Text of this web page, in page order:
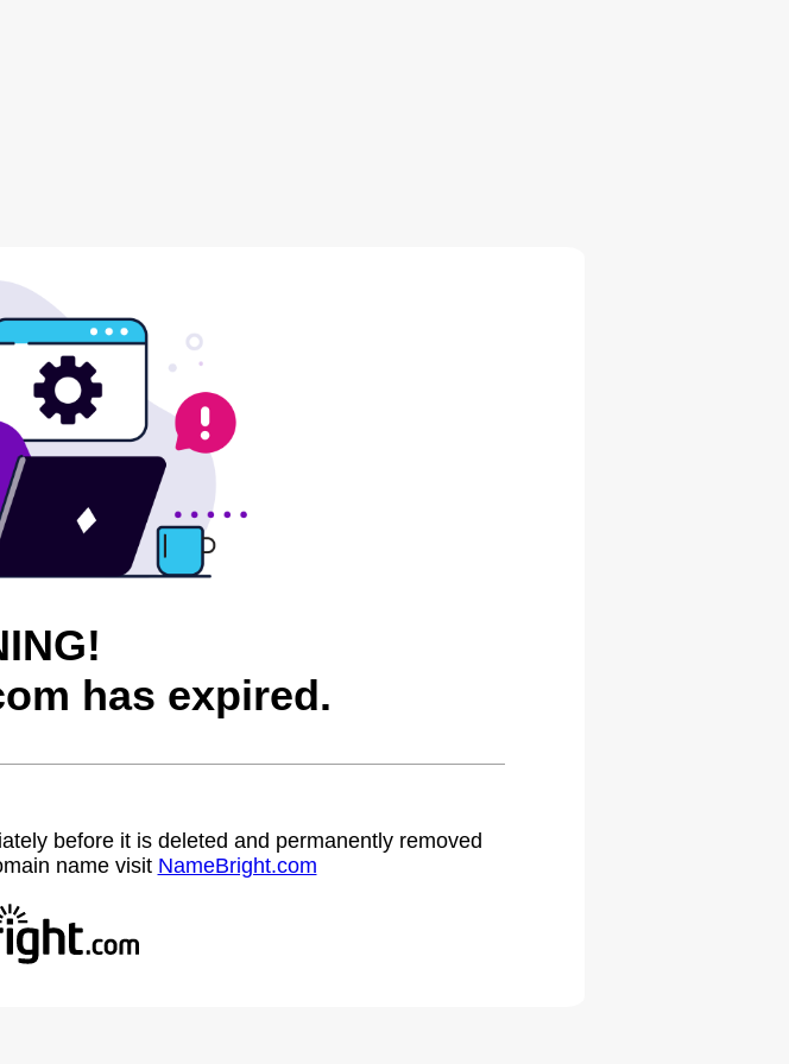
has expired.
before it is deleted and permanently removed
name visit NameBright.com